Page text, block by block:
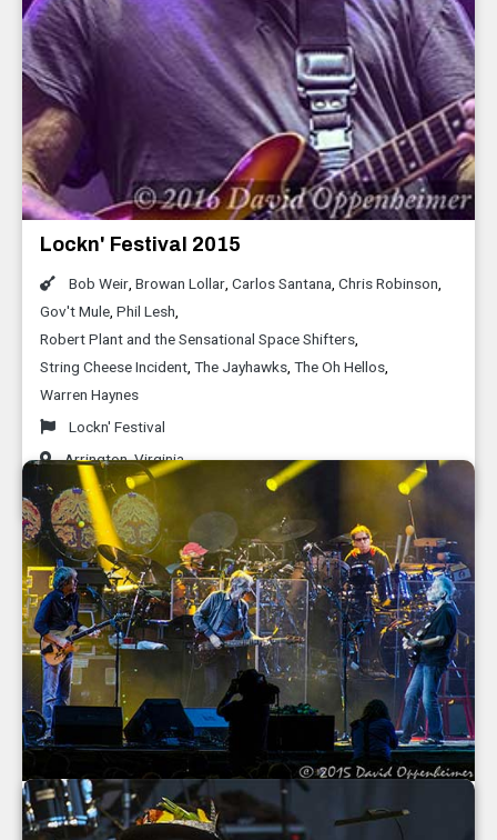
Lockn' Festival 2015
Bob Weir Browan Lollar Carlos Santana Chris Robinson
Gov't Mule Phil Lesh
Robert Plant and the Sensational Space Shifters
String Cheese Incident The Jayhawks The Oh Hellos
Warren Haynes
Lockn' Festival
Arrington,Virginia
September 2015
Grateful Dead 50th Anniversary Fare Thee
Well Concerts at Soldier Field in Chicago -